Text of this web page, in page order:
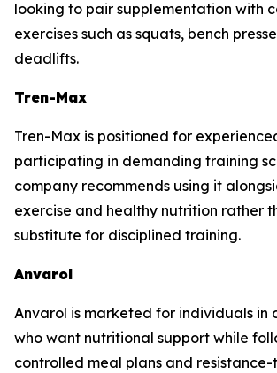
looking to pair supplementation with
exercises such as squats, bench
deadlifts.
Tren-Max
Tren-Max is positioned for
participating in demanding training
company recommends using it
exercise and healthy nutrition rather
substitute for disciplined training.
Anvarol
Anvarol is marketed for individuals in
who want nutritional support while
controlled meal plans and